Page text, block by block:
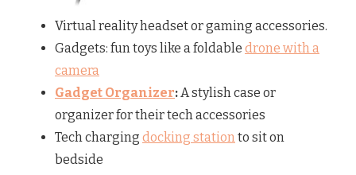
Virtual reality headset or gaming accessories.
Gadgets: fun toys like a foldable drone with a
camera
Gadget Organizer: A stylish case or
organizer for their tech accessories
Tech charging docking station to sit on
bedside